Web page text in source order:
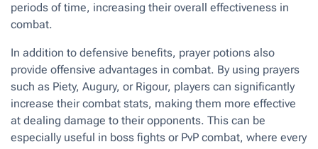
periods of time, increasing their overall effectiveness in
combat.
In addition to defensive benefits, prayer potions also
provide offensive advantages in combat. By using prayers
such as Piety, Augury, or Rigour, players can significantly
increase their combat stats, making them more effective
at dealing damage to their opponents. This can be
especially useful in boss fights or PvP combat, where every